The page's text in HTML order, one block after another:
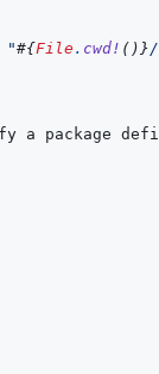
"#{File . cwd! ( ) }